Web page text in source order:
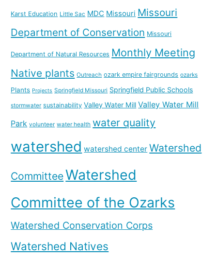
Karst Education Little Sac MDC Missouri Missouri
Department of Conservation Missouri
Department of Natural Resources Monthly Meeting
Native plants Outreach ozark empire fairgrounds ozarks
Plants Projects Springfield Missouri Springfield Public Schools
stormwater sustainability Valley Water Mill Valley Water Mill
Park volunteer water health water quality
watershed watershed center Watershed
CommitteeWatershed
Committee of the Ozarks
Watershed Conservation Corps
Watershed Natives